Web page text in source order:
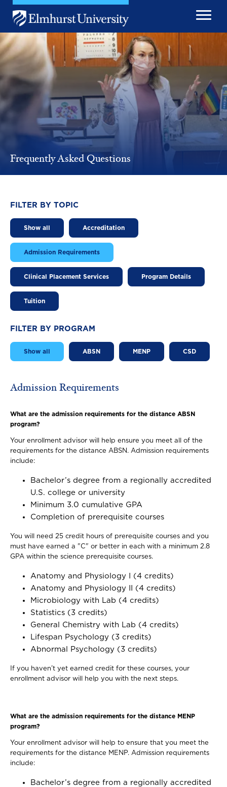
Skip to main content
Image
Frequently Asked Questions
FILTER BY TOPIC
Show all Accreditation
Admission Requirements
Clinical Placement Services Program Details
Tuition
FILTER BY PROGRAM
Show all ABSN MENP CSD
Admission Requirements
What are the admission requirements for the distance ABSN
program?
Your enrollment advisor will help ensure you meet all of the
requirements for the distance ABSN. Admission requirements
include:
Bachelor’s degree from a regionally accredited
U.S. college or university
Minimum 3.0 cumulative GPA
Completion of prerequisite courses
You will need 25 credit hours of prerequisite courses and you
must have earned a "C" or better in each with a minimum 2.8
GPA within the science prerequisite courses.
Anatomy and Physiology I (4 credits)
Anatomy and Physiology II (4 credits)
Microbiology with Lab (4 credits)
Statistics (3 credits)
General Chemistry with Lab (4 credits)
Lifespan Psychology (3 credits)
Abnormal Psychology (3 credits)
If you haven’t yet earned credit for these courses, your
enrollment advisor will help you with the next steps.
What are the admission requirements for the distance MENP
program?
Your enrollment advisor will help to ensure that you meet the
requirements for the distance MENP. Admission requirements
include:
Bachelor’s degree from a regionally accredited